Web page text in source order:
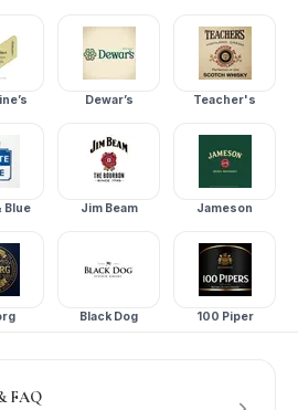
Dewar’s Teacher's
Blue Jim Beam Jameson
Black Dog 100 Piper
FAQ